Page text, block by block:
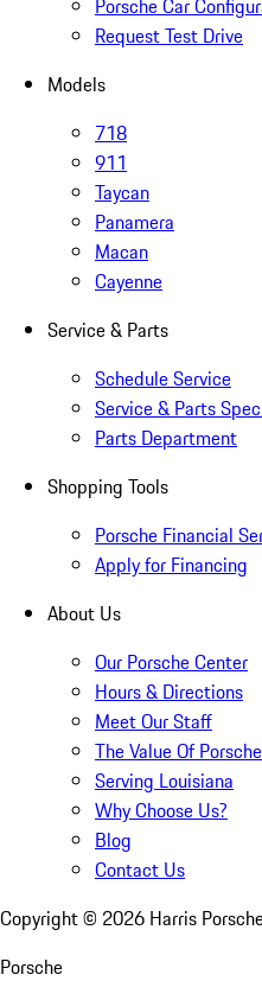
Porsche Car
Request Test Drive
Models
718
911
Taycan
Panamera
Macan
Cayenne
Service & Parts
Schedule Service
Service & Parts
Parts Department
Shopping Tools
Porsche Financial
Apply for Financing
About Us
Our Porsche Center
Hours & Directions
Meet Our Staff
The Value Of Porsche
Serving Louisiana
Why Choose Us?
Blog
Contact Us
Copyright © 2026 Harris
Porsche